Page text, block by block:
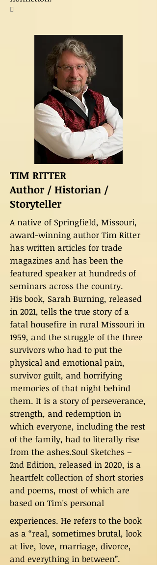

TIM RITTER
Author / Historian /
Storyteller
A native of Springfield, Missouri,
award-winning author Tim Ritter
has written articles for trade
magazines and has been the
featured speaker at hundreds of
seminars across the country.
His book, Sarah Burning, released
in 2021, tells the true story of a
fatal housefire in rural Missouri in
1959, and the struggle of the three
survivors who had to put the
physical and emotional pain,
survivor guilt, and horrifying
memories of that night behind
them. It is a story of perseverance,
strength, and redemption in
which everyone, including the rest
of the family, had to literally rise
from the ashes.Soul Sketches –
2nd Edition, released in 2020, is a
heartfelt collection of short stories
and poems, most of which are
based on Tim's personal
experiences. He refers to the book
as a “real, sometimes brutal, look
at live, love, marriage, divorce,
and everything in between”.